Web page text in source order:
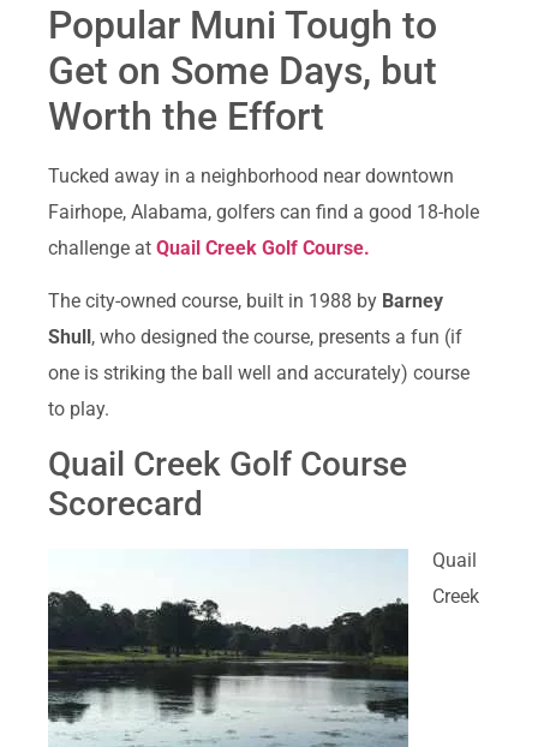
Popular Muni Tough to
Get on Some Days, but
Worth the Effort
Tucked away in a neighborhood near downtown
Fairhope, Alabama, golfers can find a good 18-hole
challenge at Quail Creek Golf Course.
The city-owned course, built in 1988 by Barney
Shull, who designed the course, presents a fun (if
one is striking the ball well and accurately) course
to play.
Quail Creek Golf Course
Scorecard
Quail
Creek